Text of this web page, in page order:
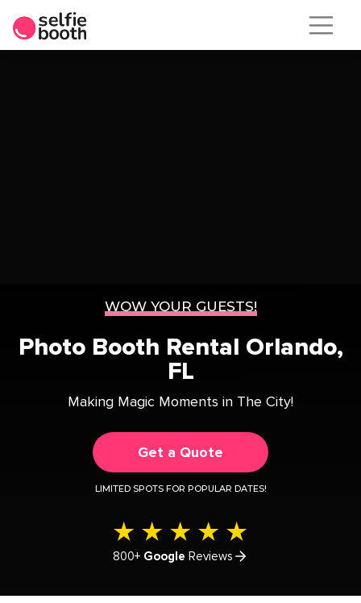
WOW YOUR GUESTS!
Photo Booth Rental Orlando,
FL
Making Magic Moments in The City!
Get a Quote
LIMITED SPOTS FOR POPULAR DATES!
800+ Google Reviews